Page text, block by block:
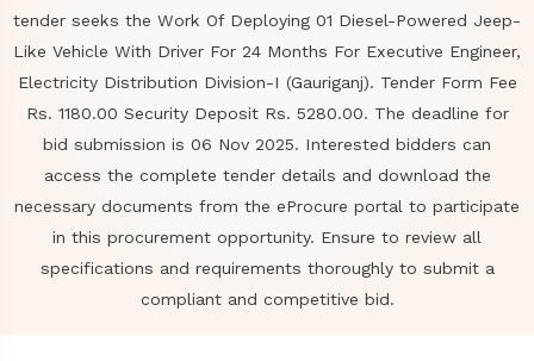
tender seeks the Work Of Deploying 01 Diesel-Powered Jeep-
Like Vehicle With Driver For 24 Months For Executive Engineer,
Electricity Distribution Division-I (Gauriganj). Tender Form Fee
Rs. 1180.00 Security Deposit Rs. 5280.00. The deadline for
bid submission is 06 Nov 2025. Interested bidders can
access the complete tender details and download the
necessary documents from the eProcure portal to participate
in this procurement opportunity. Ensure to review all
specifications and requirements thoroughly to submit a
compliant and competitive bid.